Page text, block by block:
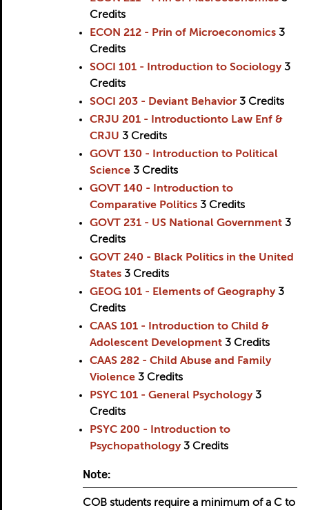
Credits
ECON 212 - Prin of Microeconomics 3
Credits
SOCI 101 - Introduction to Sociology 3
Credits
SOCI 203 - Deviant Behavior 3 Credits
CRJU 201 - Introductionto Law Enf &
CRJU 3 Credits
GOVT 130 - Introduction to Political
Science 3 Credits
GOVT 140 - Introduction to
Comparative Politics 3 Credits
GOVT 231 - US National Government 3
Credits
GOVT 240 - Black Politics in the United
States 3 Credits
GEOG 101 - Elements of Geography 3
Credits
CAAS 101 - Introduction to Child &
Adolescent Development 3 Credits
CAAS 282 - Child Abuse and Family
Violence 3 Credits
PSYC 101 - General Psychology 3
Credits
PSYC 200 - Introduction to
Psychopathology 3 Credits
Note:
COB students require a minimum of a C to